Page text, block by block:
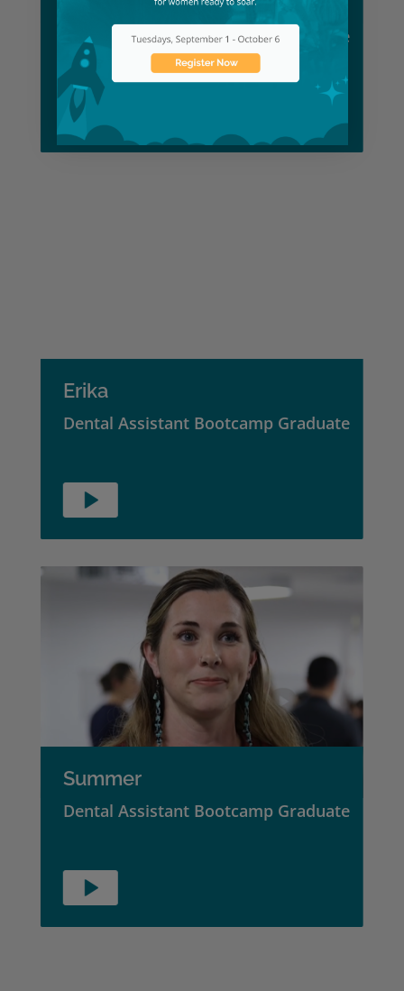
Dental Assistant Bootcamp Graduate
Erika
Dental Assistant Bootcamp Graduate
Summer
Dental Assistant Bootcamp Graduate